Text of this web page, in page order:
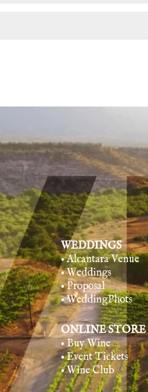
WEDDINGS
• Alcantara Venue
• Weddings
• Proposal
• WeddingPhots
ONLINE STORE
• Buy Wine
• Event Tickets
• Wine Club